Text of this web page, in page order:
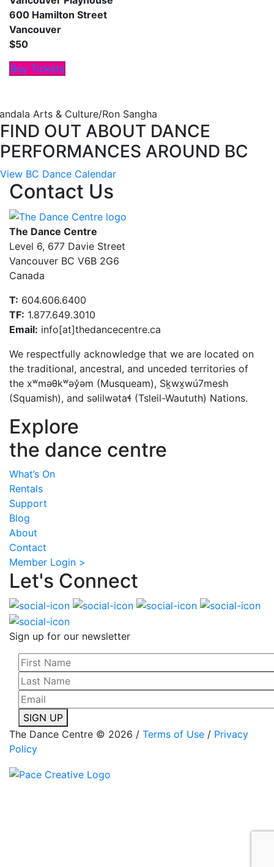
600 Hamilton Street
Vancouver
$50
Buy Tickets
Arts & Culture/Ron Sangha
FIND OUT ABOUT DANCE
PERFORMANCES AROUND BC
View BC Dance Calendar
Contact Us
The Dance Centre
Level 6, 677 Davie Street
Vancouver BC V6B 2G6
Canada
T: 604.606.6400
TF: 1.877.649.3010
Email: info[at]thedancecentre.ca
We respectfully acknowledge that we are located on
the traditional, ancestral, and unceded territories of
the xʷməθkʷəy̓əm (Musqueam), Sḵwx̱wú7mesh
(Squamish), and səlilwətaɬ (Tsleil-Waututh) Nations.
Explore
the dance centre
What’s On
Rentals
Support
Blog
About
Contact
Member Login >
Let's Connect
Sign up for our newsletter
SIGN UP
The Dance Centre © 2026 / Terms of Use / Privacy
Policy